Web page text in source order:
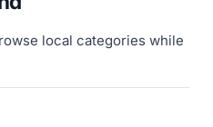
local categories while